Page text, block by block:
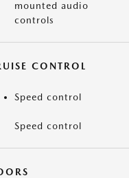
mounted audio
controls
CONTROL
Speed control
Speed control